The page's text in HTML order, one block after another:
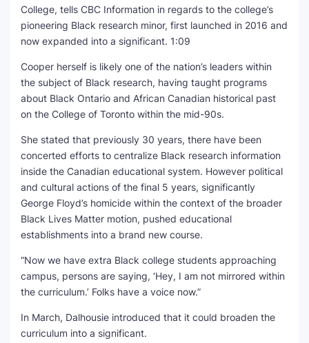
College, tells CBC Information in regards to the college’s
pioneering Black research minor, first launched in 2016 and
now expanded into a significant. 1:09
Cooper herself is likely one of the nation’s leaders within
the subject of Black research, having taught programs
about Black Ontario and African Canadian historical past
on the College of Toronto within the mid-90s.
She stated that previously 30 years, there have been
concerted efforts to centralize Black research information
inside the Canadian educational system. However political
and cultural actions of the final 5 years, significantly
George Floyd’s homicide within the context of the broader
Black Lives Matter motion, pushed educational
establishments into a brand new course.
“Now we have extra Black college students approaching
campus, persons are saying, ‘Hey, I am not mirrored within
the curriculum.’ Folks have a voice now.”
In March, Dalhousie introduced that it could broaden the
curriculum into a significant.